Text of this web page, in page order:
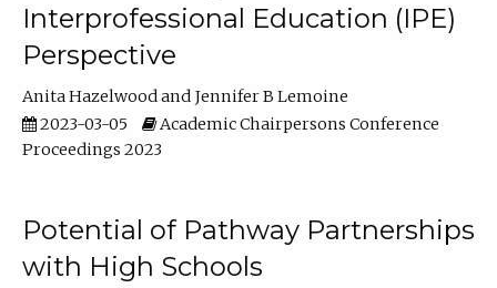
Interprofessional Education (IPE)
Perspective
Anita Hazelwood
Jennifer B Lemoine
2023-03-05
Academic Chairpersons Conference
Proceedings 2023
Potential of Pathway Partnerships
with High Schools